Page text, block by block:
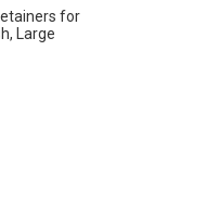
for
Large